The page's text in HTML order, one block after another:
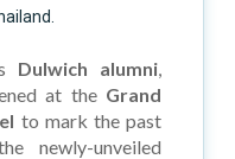
Dulwich alumni,
at the Grand
to mark the past
newly-unveiled